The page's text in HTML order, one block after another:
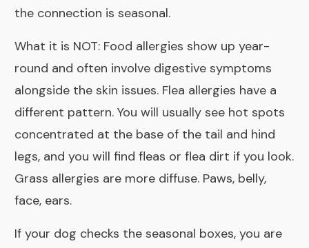
the connection is seasonal.
What it is NOT: Food allergies show up year-
round and often involve digestive symptoms
alongside the skin issues. Flea allergies have a
different pattern. You will usually see hot spots
concentrated at the base of the tail and hind
legs, and you will find fleas or flea dirt if you look.
Grass allergies are more diffuse. Paws, belly,
face, ears.
If your dog checks the seasonal boxes, you are